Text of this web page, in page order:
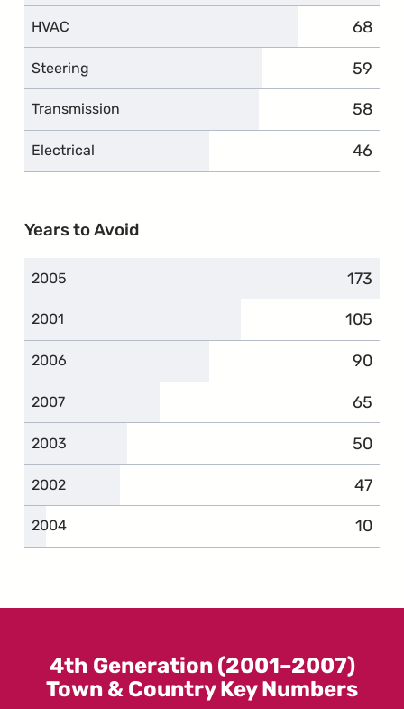
HVAC 68
Steering 59
Transmission 58
Electrical 46
Years to Avoid
2005 173
2001 105
2006 90
2007 65
2003 50
2002 47
2004 10
4th Generation (2001–2007)
Town & Country Key Numbers